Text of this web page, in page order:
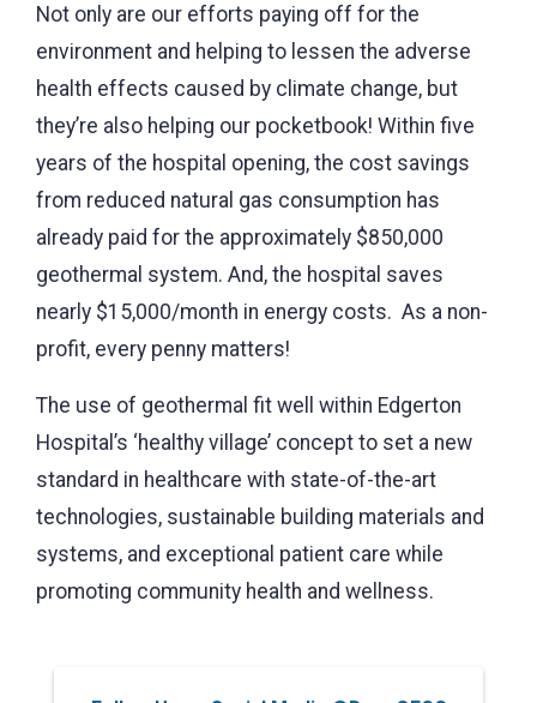
Not only are our efforts paying off for the
environment and helping to lessen the adverse
health effects caused by climate change, but
they’re also helping our pocketbook! Within five
years of the hospital opening, the cost savings
from reduced natural gas consumption has
already paid for the approximately $850,000
geothermal system. And, the hospital saves
nearly $15,000/month in energy costs. As a non-
profit, every penny matters!
The use of geothermal fit well within Edgerton
Hospital’s ‘healthy village’ concept to set a new
standard in healthcare with state-of-the-art
technologies, sustainable building materials and
systems, and exceptional patient care while
promoting community health and wellness.